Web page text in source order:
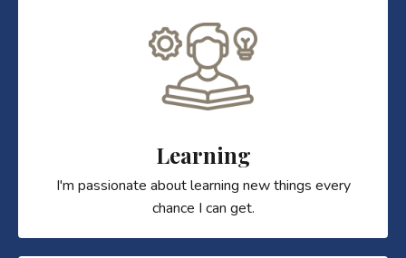
Learning
I'm passionate about learning new things every
chance I can get.